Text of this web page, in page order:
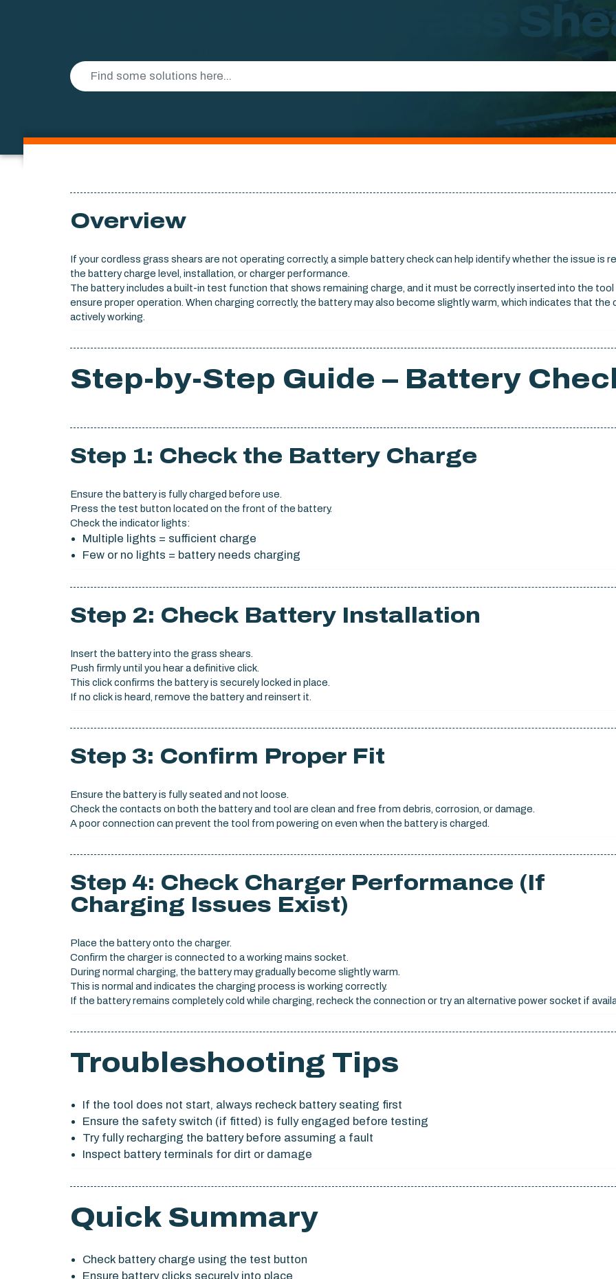
My Cordless Grass
Overview
If your cordless grass shears are not operating correctly, a simple battery check can help identify whether the issue is
the battery charge level, installation, or charger performance.
The battery includes a built-in test function that shows remaining charge, and it must be correctly inserted into the
ensure proper operation. When charging correctly, the battery may also become slightly warm, which indicates that the
actively working.
Step-by-Step Guide – Battery
Step 1: Check the Battery Charge
Ensure the battery is fully charged before use.
Press the test button located on the front of the battery.
Check the indicator lights:
Multiple lights = sufficient charge
Few or no lights = battery needs charging
Step 2: Check Battery Installation
Insert the battery into the grass shears.
Push firmly until you hear a definitive click.
This click confirms the battery is securely locked in place.
If no click is heard, remove the battery and reinsert it.
Step 3: Confirm Proper Fit
Ensure the battery is fully seated and not loose.
Check the contacts on both the battery and tool are clean and free from debris, corrosion, or damage.
A poor connection can prevent the tool from powering on even when the battery is charged.
Step 4: Check Charger Performance (If
Charging Issues Exist)
Place the battery onto the charger.
Confirm the charger is connected to a working mains socket.
During normal charging, the battery may gradually become slightly warm.
This is normal and indicates the charging process is working correctly.
If the battery remains completely cold while charging, recheck the connection or try an alternative power socket if
Troubleshooting Tips
If the tool does not start, always recheck battery seating first
Ensure the safety switch (if fitted) is fully engaged before testing
Try fully recharging the battery before assuming a fault
Inspect battery terminals for dirt or damage
Quick Summary
Check battery charge using the test button
Ensure battery clicks securely into place